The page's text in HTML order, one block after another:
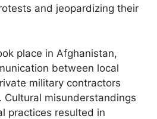
and jeopardizing their
place in Afghanistan,
between local
military contractors
Cultural misunderstandings
practices resulted in